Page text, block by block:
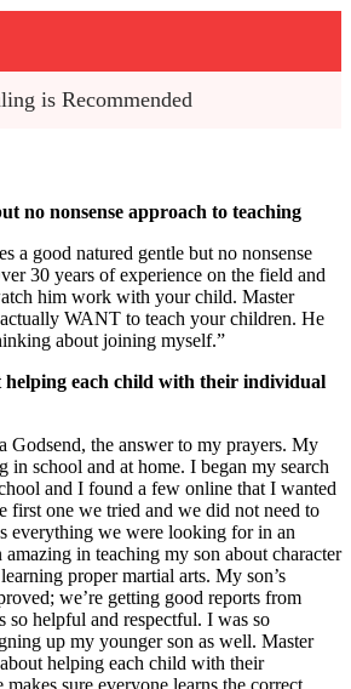
is Recommended
no nonsense approach to teaching
a good natured gentle but no nonsense
30 years of experience on the field and
him work with your child. Master
WANT to teach your children. He
about joining myself.”
helping each child with their individual
Godsend, the answer to my prayers. My
in school and at home. I began my search
and I found a few online that I wanted
first one we tried and we did not need to
everything we were looking for in an
amazing in teaching my son about character
proper martial arts. My son’s
we’re getting good reports from
so helpful and respectful. I was so
up my younger son as well. Master
helping each child with their